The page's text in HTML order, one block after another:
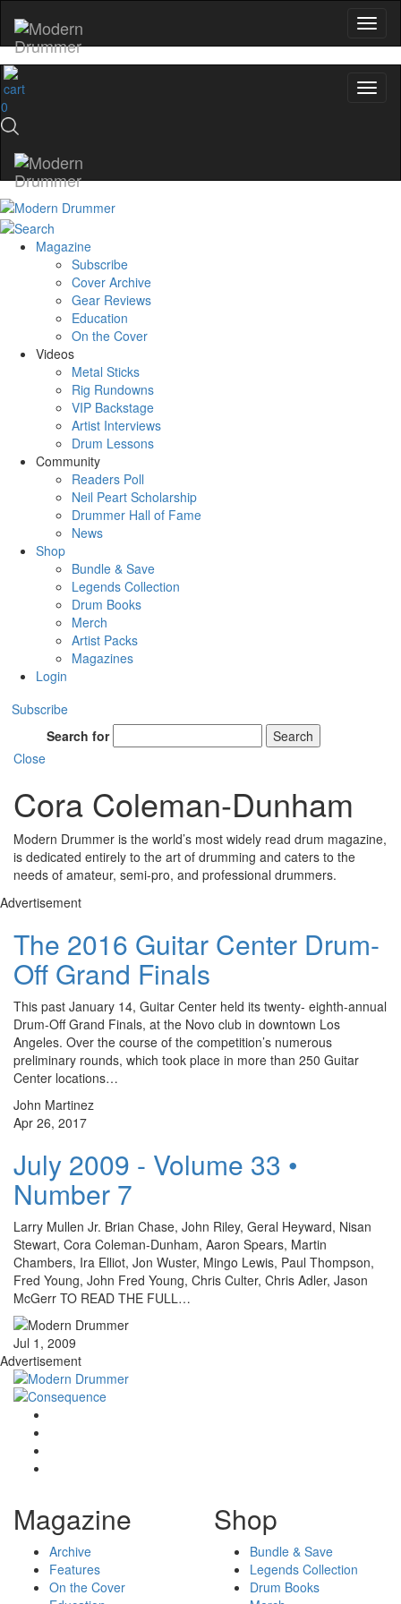
0
Magazine
Subscribe
Cover Archive
Gear Reviews
Education
On the Cover
Videos
Metal Sticks
Rig Rundowns
VIP Backstage
Artist Interviews
Drum Lessons
Community
Readers Poll
Neil Peart Scholarship
Drummer Hall of Fame
News
Shop
Bundle & Save
Legends Collection
Drum Books
Merch
Artist Packs
Magazines
Login
Subscribe
Search for
Search
Close
Cora Coleman-Dunham
Modern Drummer is the world’s most widely read drum magazine,
is dedicated entirely to the art of drumming and caters to the
needs of amateur, semi-pro, and professional drummers.
Advertisement
The 2016 Guitar Center Drum-
Off Grand Finals
This past January 14, Guitar Center held its twenty- eighth-annual
Drum-Off Grand Finals, at the Novo club in downtown Los
Angeles. Over the course of the competition’s numerous
preliminary rounds, which took place in more than 250 Guitar
Center locations…
John Martinez
Apr 26, 2017
July 2009 - Volume 33 •
Number 7
Larry Mullen Jr. Brian Chase, John Riley, Geral Heyward, Nisan
Stewart, Cora Coleman-Dunham, Aaron Spears, Martin
Chambers, Ira Elliot, Jon Wuster, Mingo Lewis, Paul Thompson,
Fred Young, John Fred Young, Chris Culter, Chris Adler, Jason
McGerr TO READ THE FULL…
Jul 1, 2009
Advertisement
Magazine
Archive
Features
On the Cover
Shop
Bundle & Save
Legends Collection
Drum Books